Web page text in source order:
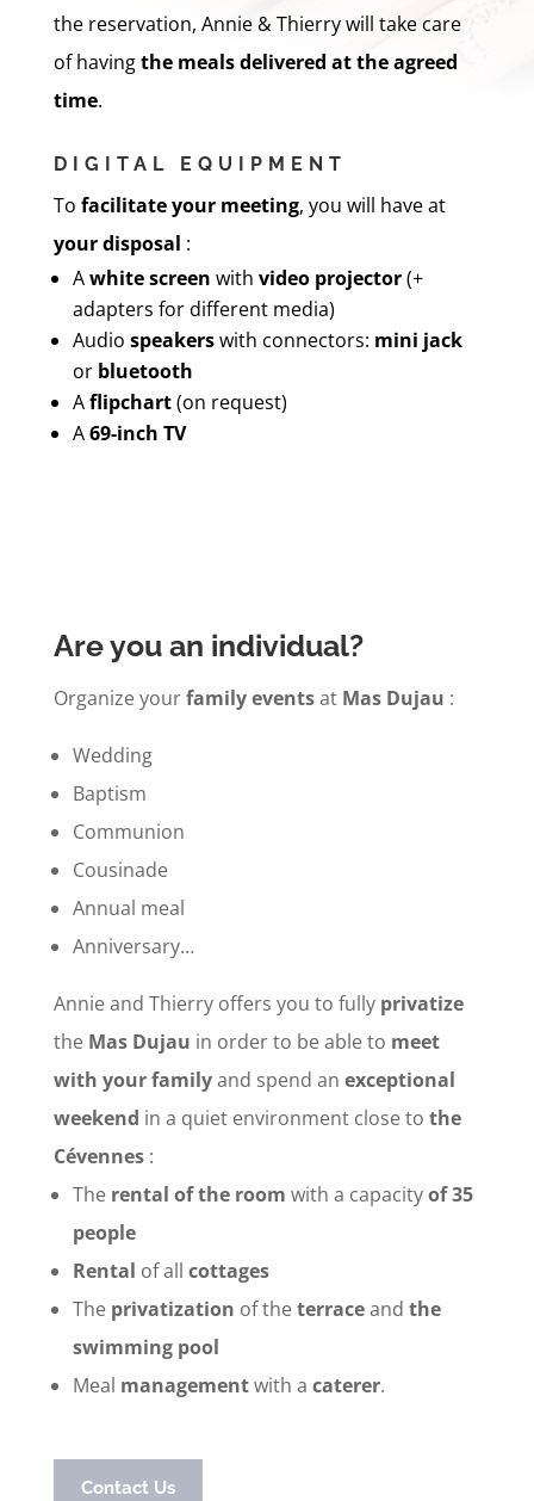
the reservation, Annie & Thierry will take care
of havingthe mealsdelivered at the agreed
time.
DIGITAL EQUIPMENT
To facilitate your meeting, you will have at
your disposal :
Awhite screen with video projector(+
adapters for different media)
Audio speakerswith connectors: mini jack
or bluetooth
Aflipchart(on request)
A69-inch TV
Are you an individual?
Organize yourfamily eventsatMas Dujau :
Wedding
Baptism
Communion
Cousinade
Annual meal
Anniversary…
Annie and Thierry offers you to fully privatize
theMas Dujau in order to be able to meet
with your familyand spend an exceptional
weekend in a quiet environment close to the
Cévennes:
Therental of the room with a capacityof 35
people
Rental of all cottages
Theprivatization of theterraceand the
swimming pool
Meal managementwith a caterer.
Contact Us